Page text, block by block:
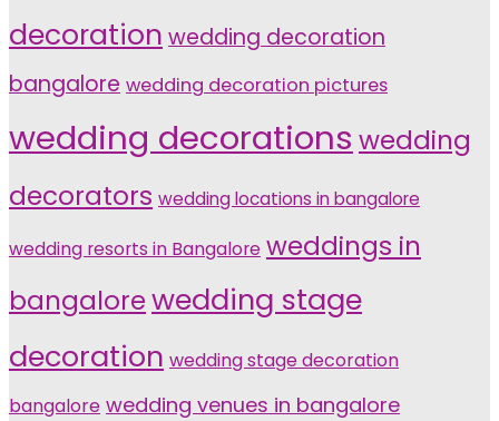
decoration wedding decoration
bangalore wedding decoration pictures
wedding decorations wedding
decorators wedding locations in bangalore
wedding resorts in Bangalore weddings in
bangalorewedding stage
decoration wedding stage decoration
bangalore wedding venues in bangalore